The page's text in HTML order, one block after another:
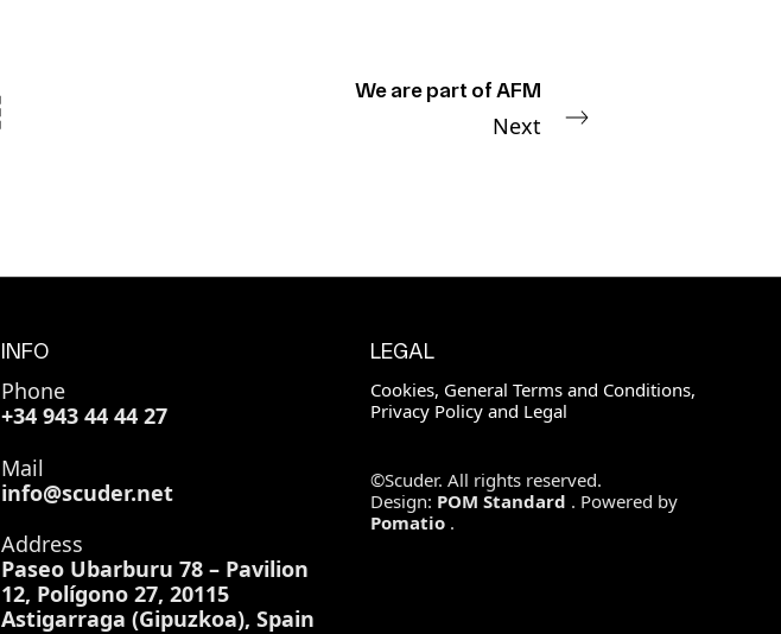
We are part of AFM
Next
INFO
Phone
+34 943 44 44 27
Mail
info@scuder.net
Address
Paseo Ubarburu 78 – Pavilion
12, Polígono 27, 20115
Astigarraga (Gipuzkoa), Spain
LEGAL
Cookies, General Terms and Conditions,
Privacy Policy and Legal
©Scuder. All rights reserved.
Design: POM Standard . Powered by
Pomatio.